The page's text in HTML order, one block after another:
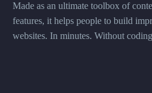
Made as an ultimate toolbox of
features, it helps people to build
websites. In minutes. Without